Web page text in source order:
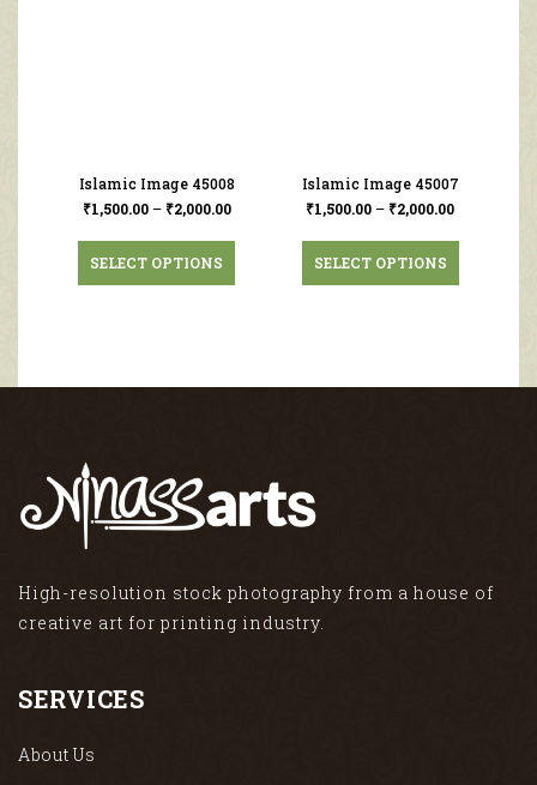
Islamic Image 45008
₹1,500.00– ₹2,000.00
SELECT OPTIONS
Islamic Image 45007
₹1,500.00 – ₹2,000.00
SELECT OPTIONS
High-resolution stock photography from a house of
creative art for printing industry.
SERVICES
About Us